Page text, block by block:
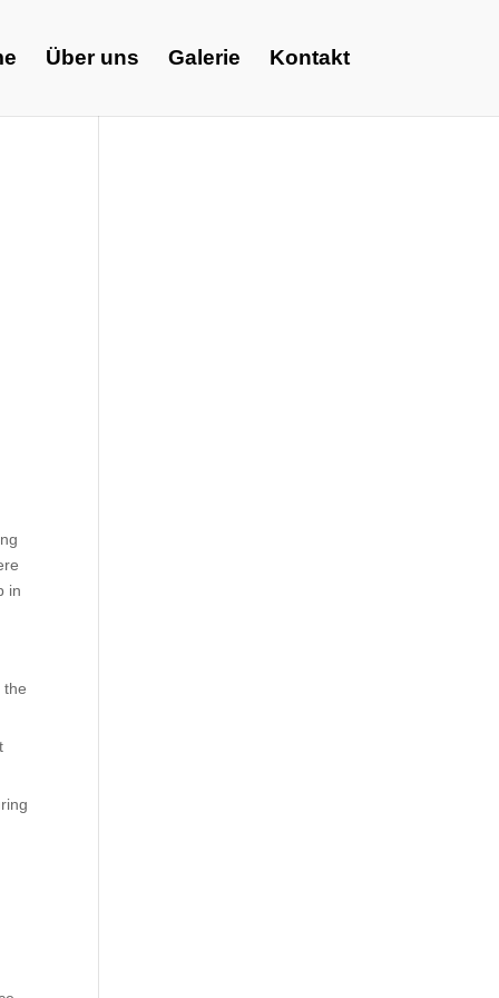
Über uns Galerie Kontakt
in
the